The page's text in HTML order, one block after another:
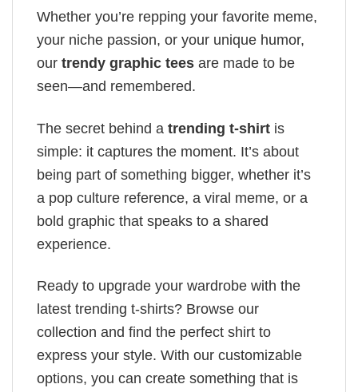
Whether you’re repping your favorite meme,
your niche passion, or your unique humor,
our trendy graphic tees are made to be
seen—and remembered.
The secret behind a trending t-shirt is
simple: it captures the moment. It’s about
being part of something bigger, whether it’s
a pop culture reference, a viral meme, or a
bold graphic that speaks to a shared
experience.
Ready to upgrade your wardrobe with the
latest trending t-shirts? Browse our
collection and find the perfect shirt to
express your style. With our customizable
options, you can create something that is